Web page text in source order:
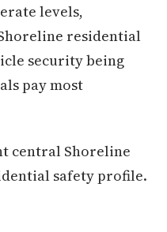
levels,
residential
security being
pay most
central Shoreline
safety profile.